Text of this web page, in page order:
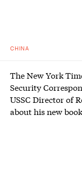
CHINA
The New York
Security
USSC Director of
about his new